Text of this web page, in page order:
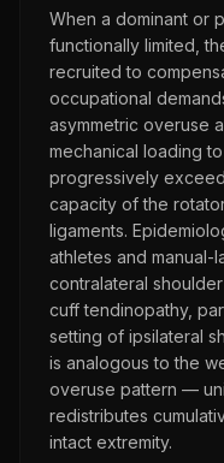
When a dominant or
functionally limited,
recruited to
occupational
asymmetric overuse
mechanical loading
progressively
capacity of the
ligaments.
athletes and
contralateral
cuff tendinopathy,
setting of ipsilateral
is analogous to the
overuse pattern —
redistributes
intact extremity.